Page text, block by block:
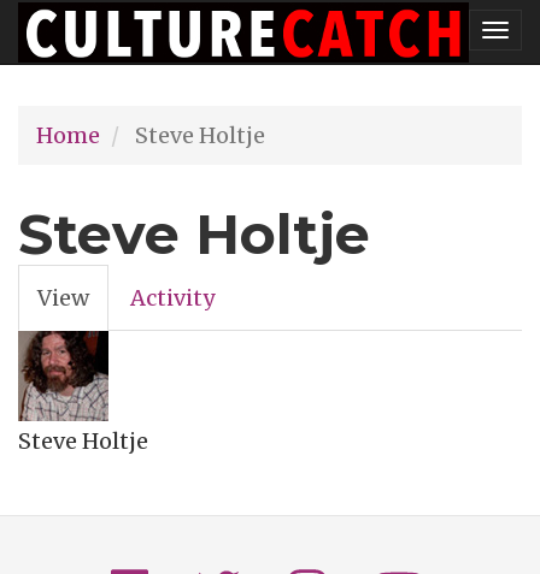
Skip
to
content
Home
Steve Holtje
Steve Holtje
Primary
tabs
View(active
tab)
Activity
Steve Holtje